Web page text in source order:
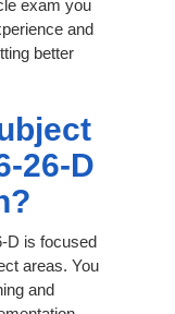
exam you
and
better
26-D
D is focused
areas. You
and